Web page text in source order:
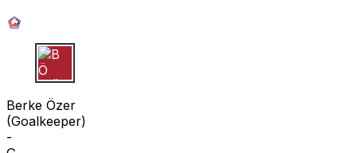
B Ö
Berke Özer
(Goalkeeper)
-